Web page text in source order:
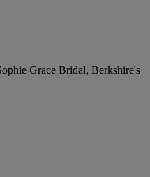
Grace Bridal, Berkshire's